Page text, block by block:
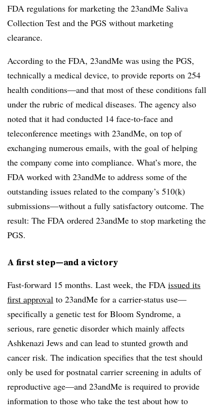
FDA regulations for marketing the 23andMe Saliva
Collection Test and the PGS without marketing
clearance.
According to the FDA, 23andMe was using the PGS,
technically a medical device, to provide reports on 254
health conditions—and that most of these conditions fall
under the rubric of medical diseases. The agency also
noted that it had conducted 14 face-to-face and
teleconference meetings with 23andMe, on top of
exchanging numerous emails, with the goal of helping
the company come into compliance. What’s more, the
FDA worked with 23andMe to address some of the
outstanding issues related to the company’s 510(k)
submissions—without a fully satisfactory outcome. The
result: The FDA ordered 23andMe to stop marketing the
PGS.
A first step—and a victory
Fast-forward 15 months. Last week, the FDA issued its
first approval to 23andMe for a carrier-status use—
specifically a genetic test for Bloom Syndrome, a
serious, rare genetic disorder which mainly affects
Ashkenazi Jews and can lead to stunted growth and
cancer risk. The indication specifies that the test should
only be used for postnatal carrier screening in adults of
reproductive age—and 23andMe is required to provide
information to those who take the test about how to